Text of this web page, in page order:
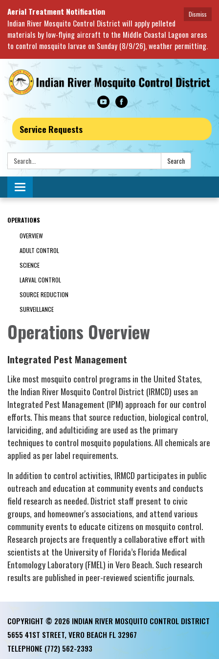
Dismiss
Aerial Treatment Notification
Indian River Mosquito Control District will apply pelleted
materials by low-flying aircraft to the Middle Coastal Lagoon areas
to control mosquito larvae on Sunday (8/9/26), weather permitting.
Service Requests
Search: Search
Toggle navigation
OPERATIONS
OVERVIEW
ADULT CONTROL
SCIENCE
LARVAL CONTROL
SOURCE REDUCTION
SURVEILLANCE
Operations Overview
Integrated Pest Management
Like most mosquito control programs in the United States,
the Indian River Mosquito Control District (IRMCD) uses an
Integrated Pest Management (IPM) approach for our control
efforts. This means that source reduction, biological control,
larviciding, and adulticiding are used as the primary
techniques to control mosquito populations. All chemicals are
applied as per label requirements.
In addition to control activities, IRMCD participates in public
outreach and education at community events and conducts
field research as needed. District staff present to civic
groups, and homeowner's associations, and attend various
community events to educate citizens on mosquito control.
Research projects are frequently a collaborative effort with
scientists at the University of Florida’s Florida Medical
Entomology Laboratory (FMEL) in Vero Beach. Such research
results are published in peer-reviewed scientific journals.
COPYRIGHT © 2026 INDIAN RIVER MOSQUITO CONTROL DISTRICT
5655 41ST STREET, VERO BEACH FL 32967
TELEPHONE (772) 562-2393